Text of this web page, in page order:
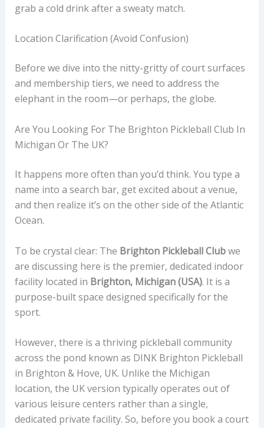
grab a cold drink after a sweaty match.
Location Clarification (Avoid Confusion)
Before we dive into the nitty-gritty of court surfaces
and membership tiers, we need to address the
elephant in the room—or perhaps, the globe.
Are You Looking For The Brighton Pickleball Club In
Michigan Or The UK?
It happens more often than you’d think. You type a
name into a search bar, get excited about a venue,
and then realize it’s on the other side of the Atlantic
Ocean.
To be crystal clear: The Brighton Pickleball Clubwe
are discussing here is the premier, dedicated indoor
facility located in Brighton, Michigan (USA). It is a
purpose-built space designed specifically for the
sport.
However, there is a thriving pickleball community
across the pond known as DINK Brighton Pickleball
in Brighton & Hove, UK. Unlike the Michigan
location, the UK version typically operates out of
various leisure centers rather than a single,
dedicated private facility. So, before you book a court